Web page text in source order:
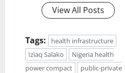
View All Posts
Tags:
health infrastructure
Iziaq Salako
Nigeria health
power compact
public-private